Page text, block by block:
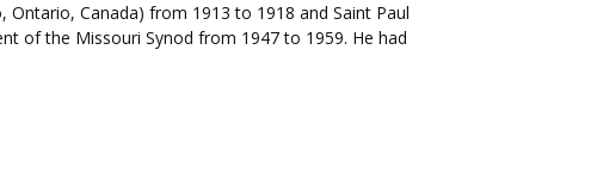
Ontario, Canada) from 1913 to 1918 and Saint Paul
of the Missouri Synod from 1947 to 1959. He had